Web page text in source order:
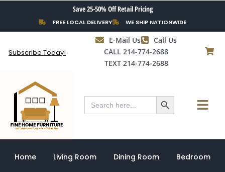
content
Save 25-50% Off Retail Pricing
FREE LOCAL DELIVERY WE SHIP NATIONWIDE
Subscribe Today!
E-Mail Us
Call Us
CALL 214-774-2688
TEXT 214-774-2688
Search
for:
Search Button Menu
Home Living Room Dining Room Bedroom